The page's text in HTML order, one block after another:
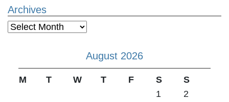
Archives
Archives
August 2026
M T W T F S
S
1
2